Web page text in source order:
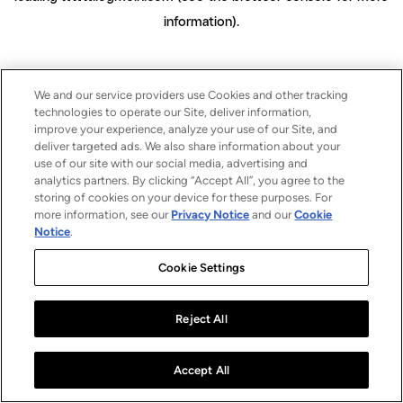
information).
We and our service providers use Cookies and other tracking
technologies to operate our Site, deliver information,
improve your experience, analyze your use of our Site, and
deliver targeted ads. We also share information about your
use of our site with our social media, advertising and
analytics partners. By clicking “Accept All”, you agree to the
storing of cookies on your device for these purposes. For
more information, see our Privacy Notice and ourCookie
Notice.
Cookie Settings
Reject All
Accept All